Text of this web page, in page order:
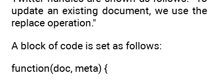
update an existing document, we use the
replace operation."
A block of code is set as follows:
function(doc, meta) {